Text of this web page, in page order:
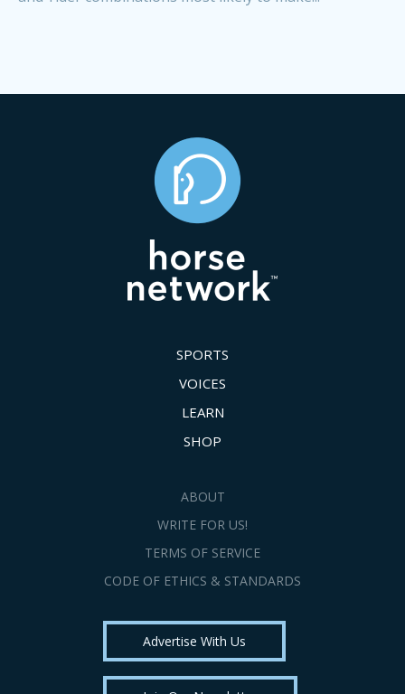
SPORTS
VOICES
LEARN
SHOP
ABOUT
WRITE FOR US!
TERMS OF SERVICE
CODE OF ETHICS & STANDARDS
Advertise With Us